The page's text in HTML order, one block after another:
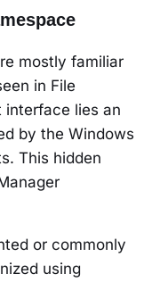
mostly familiar
in File
interface lies an
by the Windows
This hidden
or commonly
using